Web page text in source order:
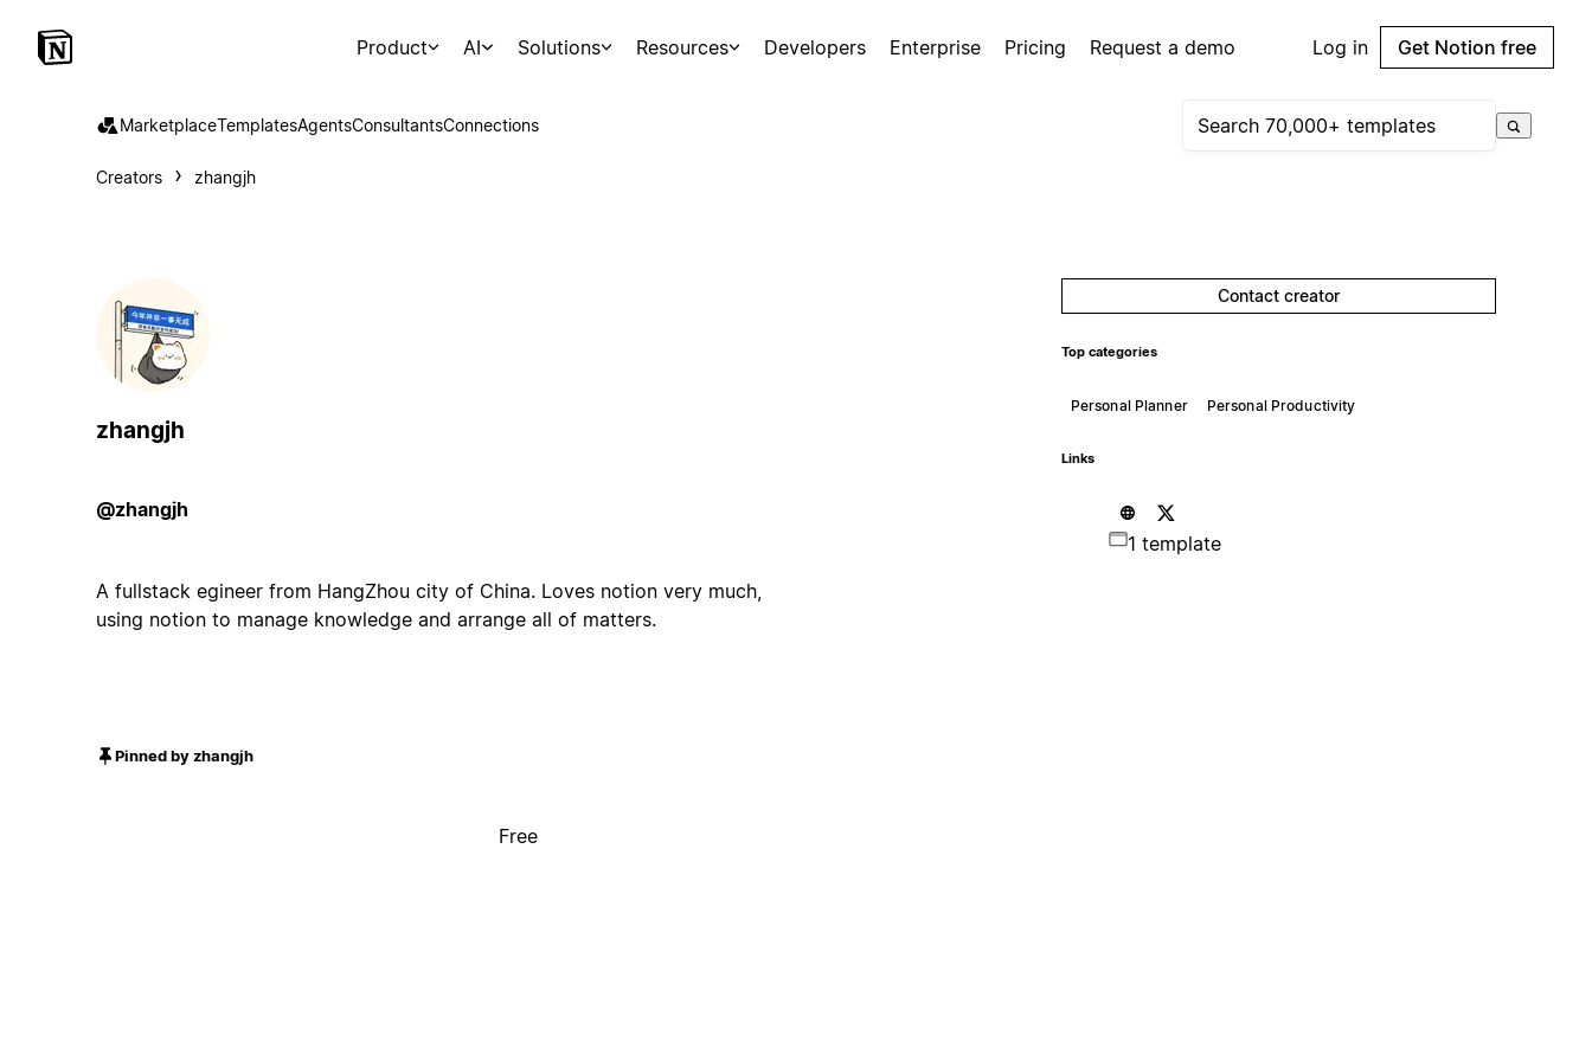
Product AI Solutions Resources Developers Enterprise Pricing Request a demo Log in Get Notion free
MarketplaceTemplatesAgentsConsultantsConnections
Creators zhangjh
zhangjh
@zhangjh
A fullstack egineer from HangZhou city of China. Loves notion very much,
using notion to manage knowledge and arrange all of matters.
Contact creator
Top categories
Personal Planner Personal Productivity
Links
1 template
Pinned by zhangjh
Free